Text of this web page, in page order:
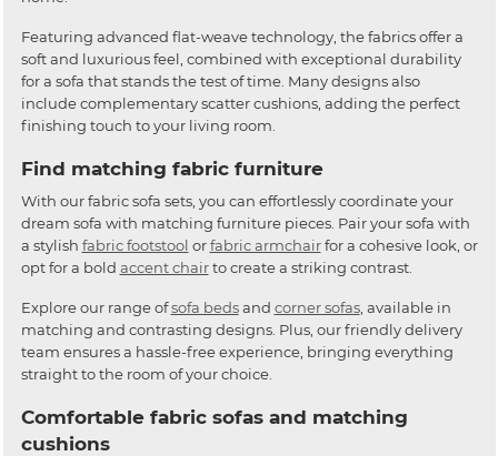
Featuring advanced flat-weave technology, the fabrics offer a
soft and luxurious feel, combined with exceptional durability
for a sofa that stands the test of time. Many designs also
include complementary scatter cushions, adding the perfect
finishing touch to your living room.
Find matching fabric furniture
With our fabric sofa sets, you can effortlessly coordinate your
dream sofa with matching furniture pieces. Pair your sofa with
a stylish fabric footstool orfabric armchairfor a cohesive look, or
opt for a bold accent chairto create a striking contrast.
Explore our range ofsofa bedsand corner sofas, available in
matching and contrasting designs. Plus, our friendly delivery
team ensures a hassle-free experience, bringing everything
straight to the room of your choice.
Comfortable fabric sofas and matching
cushions